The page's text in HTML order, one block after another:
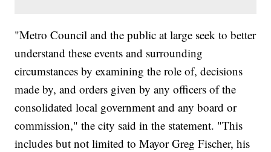
"Metro Council and the public at large seek to better
understand these events and surrounding
circumstances by examining the role of, decisions
made by, and orders given by any officers of the
consolidated local government and any board or
commission," the city said in the statement. "This
includes but not limited to Mayor Greg Fischer, his